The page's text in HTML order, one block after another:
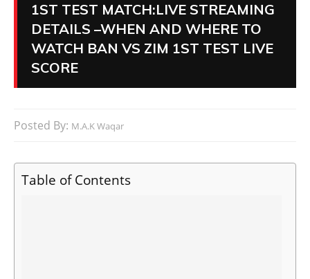
1ST TEST MATCH:LIVE STREAMING
DETAILS –WHEN AND WHERE TO
WATCH BAN VS ZIM 1ST TEST LIVE
SCORE
Posted By: M.A.K Waqar
Table of Contents